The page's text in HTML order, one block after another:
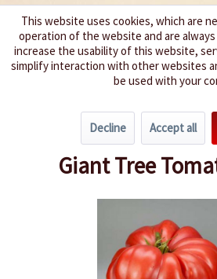
We spice up
Beefsteak
Giant Tree
This website uses cookies, which are
operation of the website and are
increase the usability of this website,
simplify interaction with other websites
be used with your
Decline Accept all